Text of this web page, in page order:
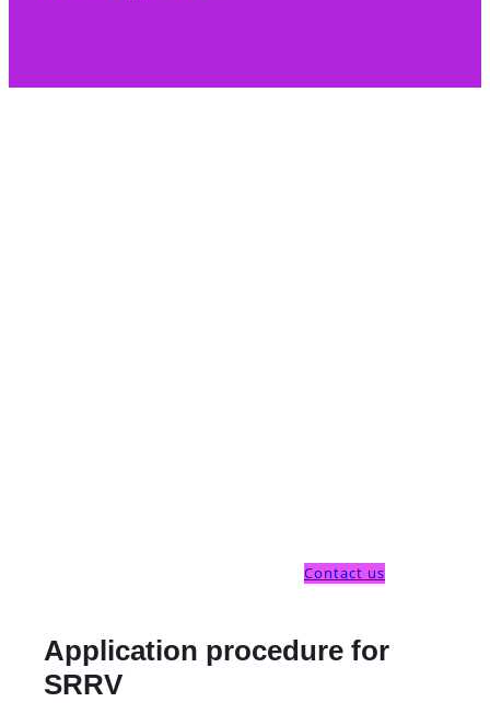
Contact us
Application procedure for
SRRV